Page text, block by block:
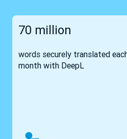
70 million
words securely translated
month with DeepL